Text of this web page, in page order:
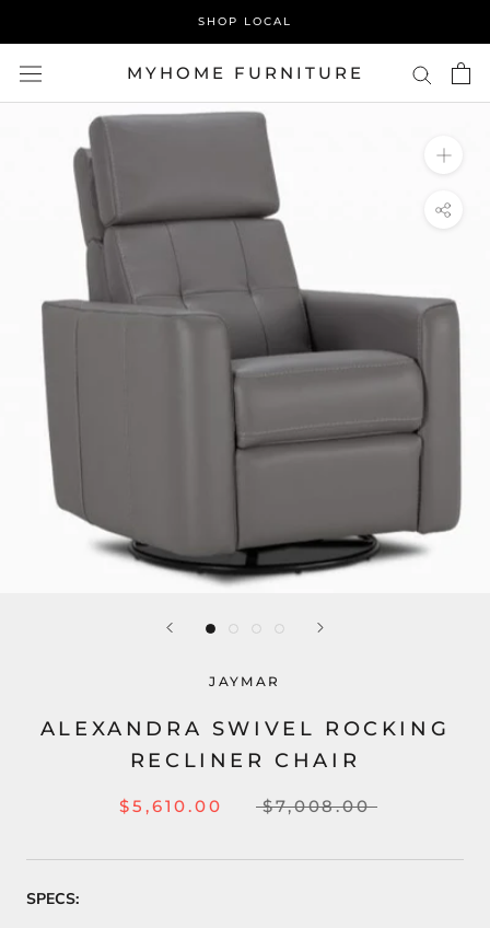
content
SHOP LOCAL
MYHOME FURNITURE
JAYMAR
ALEXANDRA SWIVEL ROCKING
RECLINER CHAIR
$5,610.00 $7,008.00
SPECS: